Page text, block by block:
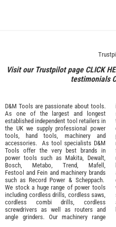
Visit our Trustpilot page CLICK
testimonials
D&M Tools are passionate about tools.
As one of the largest and longest
established independent tool retailers in
the UK we supply professional power
tools
hand tools machinery and
accessories. As tool specialists D&M
Tools offer the very best brands in
power tools such as Makita
Dewalt,
Bosch
Metabo Trend Mafell
Festool and Fein and machinery brands
such as Record Power & Scheppach.
We stock a huge range of power tools
including cordless drills, cordless saws,
cordless combi drills, cordless
screwdrivers as well as routers and
angle grinders. Our machinery range